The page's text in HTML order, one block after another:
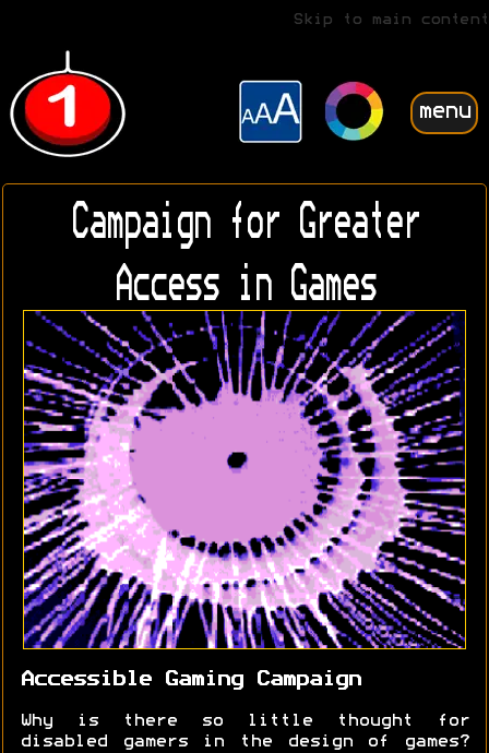
Skip to main content
menu
Campaign for Greater
Access in Games
Accessible Gaming Campaign
Why is there so little thought for
disabled gamers in the design of games?